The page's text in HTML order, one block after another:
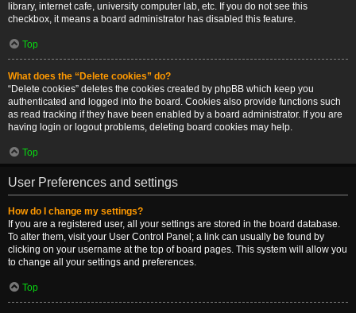
library, internet cafe, university computer lab, etc. If you do not see this
checkbox, it means a board administrator has disabled this feature.
Top
What does the “Delete cookies” do?
“Delete cookies” deletes the cookies created by phpBB which keep you
authenticated and logged into the board. Cookies also provide functions such
as read tracking if they have been enabled by a board administrator. If you are
having login or logout problems, deleting board cookies may help.
Top
User Preferences and settings
How do I change my settings?
If you are a registered user, all your settings are stored in the board database.
To alter them, visit your User Control Panel; a link can usually be found by
clicking on your username at the top of board pages. This system will allow you
to change all your settings and preferences.
Top